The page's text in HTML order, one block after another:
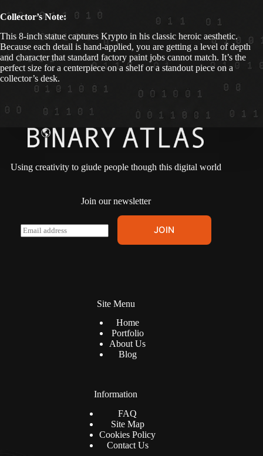
Collector’s Note:
This 8-inch statue captures Krypto in his classic heroic aesthetic.
Because each detail is hand-applied, you are getting a level of depth
and character that standard factory paint jobs cannot match. It’s the
perfect size for a centerpiece on a shelf or a standout piece on a
collector’s desk.
Using creativity to giude people though this digital world
Join our newsletter
E
m
JOIN
Site Menu
Home
Portfolio
About Us
Blog
Information
FAQ
Site Map
Cookies Policy
Contact Us